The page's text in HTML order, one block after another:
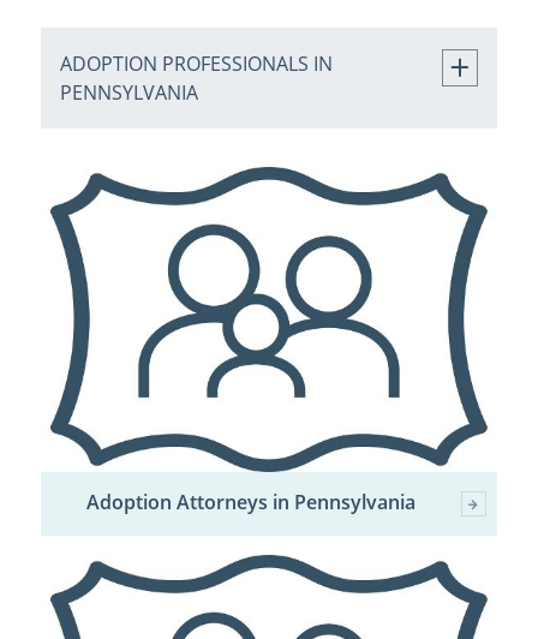
ADOPTION PROFESSIONALS IN
PENNSYLVANIA
Adoption Attorneys in Pennsylvania